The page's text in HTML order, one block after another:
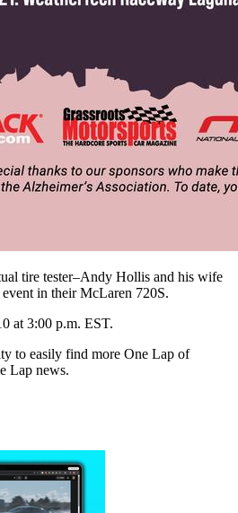
tire tester–Andy Hollis and his wife
in their McLaren 720S.
at 3:00 p.m. EST.
to easily find more One Lap of
Lap news.